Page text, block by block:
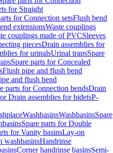
for Straight
for Connection setsFlush bend
extensionsWaste couplings
couplings made of PVCSleeves
piecesDrain assemblies for
for urinalsUrinal trapsSpare
Spare parts for Concealed
Flush pipe and flush bend
and flush bend
parts for Connection bendsDrain
Drain assemblies for bidetsP-
WashbasinsWashbasinsSpare
Spare parts for Double
for Vanity basinsLay-on
washbasinsHandrinse
Corner handrinse basinsSemi-